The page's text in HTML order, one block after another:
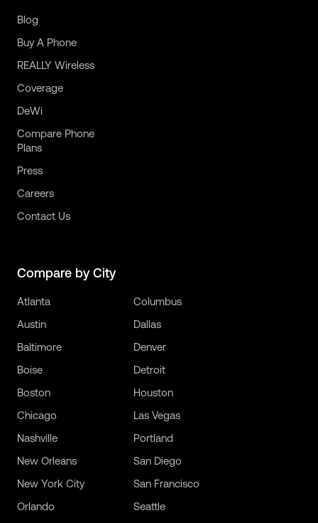
Blog
Buy A Phone
REALLY Wireless
Coverage
DeWi
Compare Phone
Plans
Press
Careers
Contact Us
Compare by City
Atlanta
Austin
Baltimore
Boise
Boston
Chicago
Columbus
Dallas
Denver
Detroit
Houston
Las Vegas
Nashville
New Orleans
New York City
Orlando
Portland
San Diego
San Francisco
Seattle